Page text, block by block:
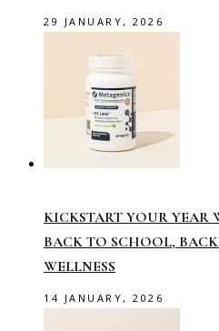
29 JANUARY, 2026
KICKSTART YOUR YEAR
BACK TO SCHOOL,
WELLNESS
14 JANUARY, 2026